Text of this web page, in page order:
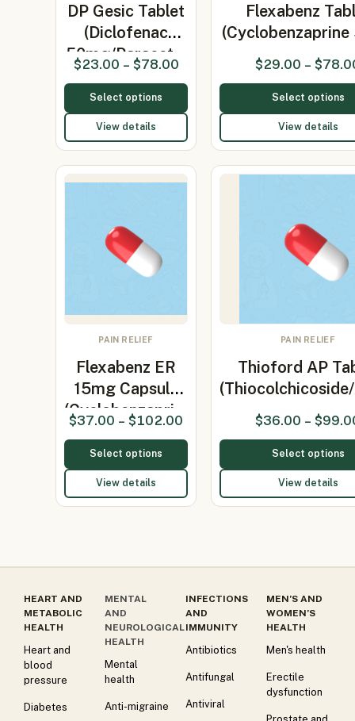
DP Gesic Tablet
(Diclofenac
50mg/Paracet…
$23.00 – $78.00
Select options
View details
Flexabenz
$29.00 – $
Select options
View details
PAIN RELIEF
Flexabenz ER
15mg Capsule
(Cyclobenzapri…
$37.00 – $102.00
Select options
View details
PAIN RELIEF
Thioford AP
$36.00 – $
Select options
View details
HEART AND
METABOLIC
HEALTH
Heart and
blood
pressure
Diabetes
MENTAL
AND
NEUROLOGICAL
HEALTH
Mental
health
Anti-migraine
INFECTIONS
AND
IMMUNITY
Antibiotics
Antifungal
Antiviral
MEN’S AND
WOMEN’S
HEALTH
Men's health
Erectile
dysfunction
Prostate and